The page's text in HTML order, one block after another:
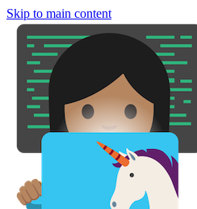
Skip to main content